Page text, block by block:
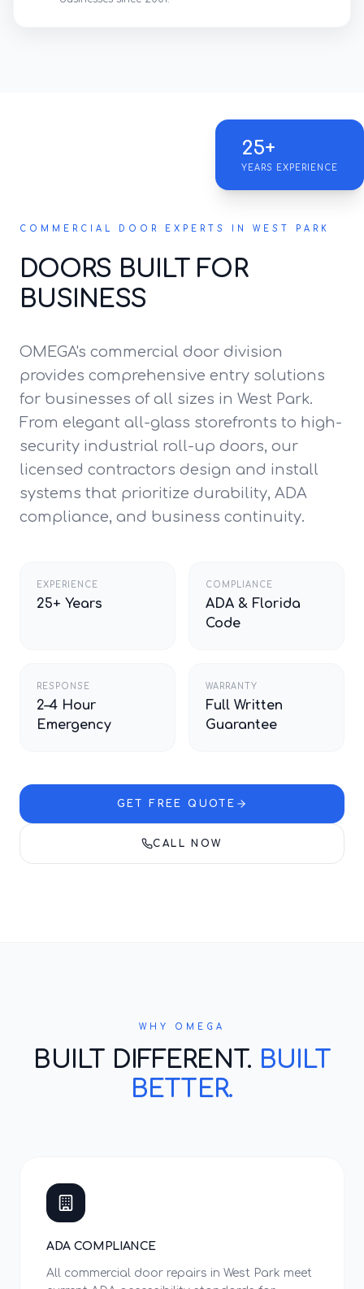
25+
YEARS EXPERIENCE
COMMERCIAL DOOR EXPERTS IN WEST PARK
DOORS BUILT FOR
BUSINESS
OMEGA's commercial door division
provides comprehensive entry solutions
for businesses of all sizes in West Park.
From elegant all-glass storefronts to high-
security industrial roll-up doors, our
licensed contractors design and install
systems that prioritize durability, ADA
compliance, and business continuity.
EXPERIENCE
25+ Years
COMPLIANCE
ADA & Florida
Code
RESPONSE
2–4 Hour
Emergency
WARRANTY
Full Written
Guarantee
GET FREE QUOTE
CALL NOW
WHY OMEGA
BUILT DIFFERENT. BUILT
BETTER.
ADA COMPLIANCE
All commercial door repairs in West Park meet